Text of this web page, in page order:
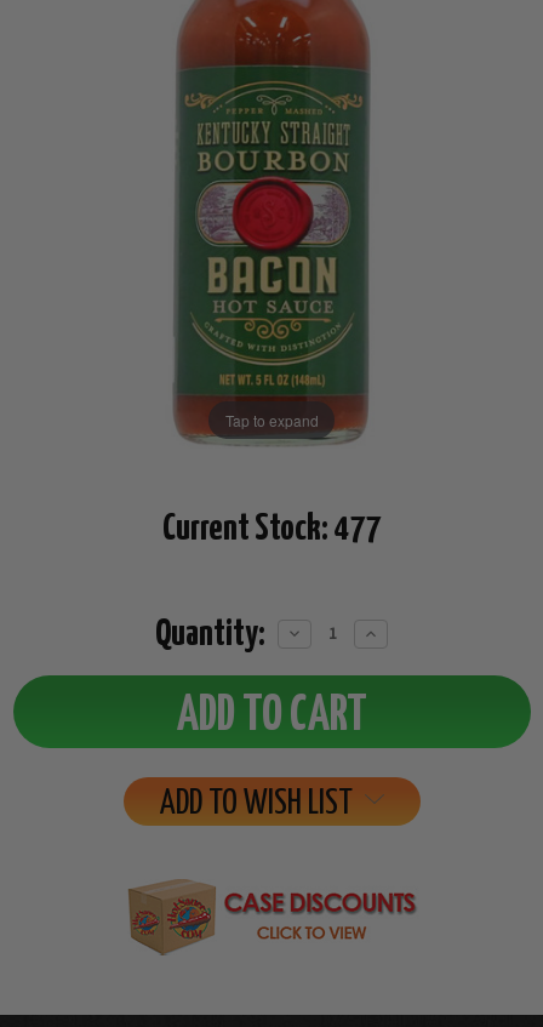
Tap to expand
Current Stock: 477
Quantity:
Decrease
Increase
ADD TO WISH LIST